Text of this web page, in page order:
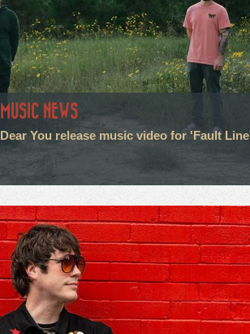
MUSIC NEWS
Dear You release music video for 'Fault